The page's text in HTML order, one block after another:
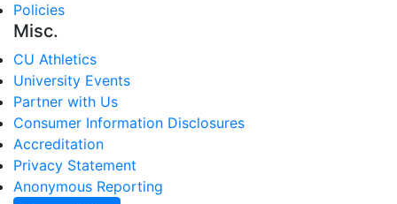
Policies
Misc.
CU Athletics
University Events
Partner with Us
Consumer Information Disclosures
Accreditation
Privacy Statement
Anonymous Reporting